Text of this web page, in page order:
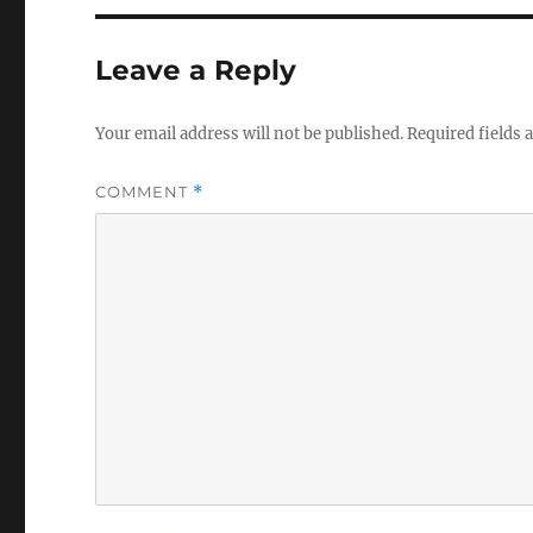
Leave a Reply
Your email address will not be published.Required fields
COMMENT *